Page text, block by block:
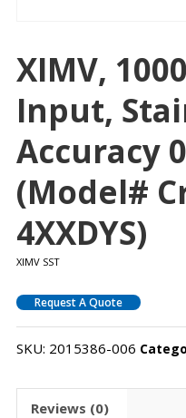
XIMV,
Input,
Accuracy
(Model#
4XXDYS)
XIMV SST
Request A Quote
SKU: 2015386-006
Reviews (0)